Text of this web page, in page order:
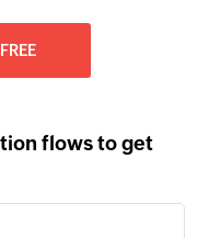
flows to get